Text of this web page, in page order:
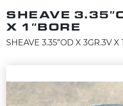
SHEAVE
X 1″BORE
SHEAVE 3.35″OD X 3GR.3V X